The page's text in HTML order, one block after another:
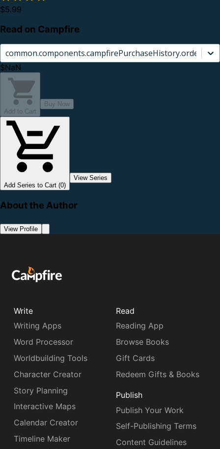
$5.99
Read on Campfire
$NaN
Add to Cart
Buy Now
Add Series to Cart (0)
View Series
About the Author
View Profile
Write
Writing Apps
Word Processor
Worldbuilding Tools
Character Creator
Story Planning
Interactive Maps
Calendar Creator
Timeline Maker
Read
Reading App
Browse Books
Gift Cards
Redeem Gifts & Books
Publish
Publish Your Work
Self-Publishing Terms
Content Guidelines